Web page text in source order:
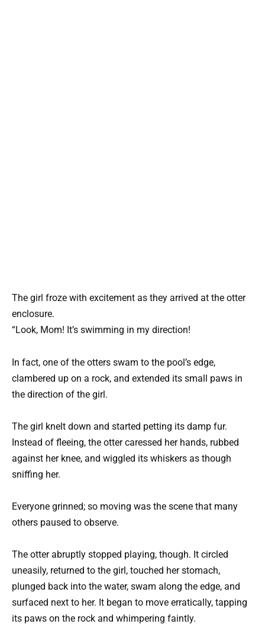
The girl froze with excitement as they arrived at the otter
enclosure.
“Look, Mom! It’s swimming in my direction!
In fact, one of the otters swam to the pool’s edge,
clambered up on a rock, and extended its small paws in
the direction of the girl.
The girl knelt down and started petting its damp fur.
Instead of fleeing, the otter caressed her hands, rubbed
against her knee, and wiggled its whiskers as though
sniffing her.
Everyone grinned; so moving was the scene that many
others paused to observe.
The otter abruptly stopped playing, though. It circled
uneasily, returned to the girl, touched her stomach,
plunged back into the water, swam along the edge, and
surfaced next to her. It began to move erratically, tapping
its paws on the rock and whimpering faintly.